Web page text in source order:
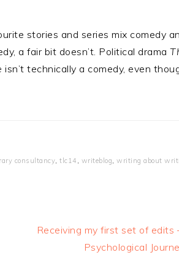
stories and series mix comedy
a fair bit doesn’t. Political drama
isn’t technically a comedy, even
consultancy, tlc14 , writeblog, writing about
Next
Receiving my first set of edits
Psychological